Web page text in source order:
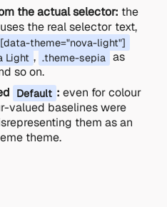
the actual selector: the
the real selector text,
[data-theme="nova-light"]
Light , .theme-sepia as
so on.
Default : even for colour
valued baselines were
them as an
theme.